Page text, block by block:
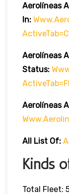
Aerolíneas
In:
Aerolíneas
Status:
Aerolíneas
All List Of:
Kinds
Total Fleet: